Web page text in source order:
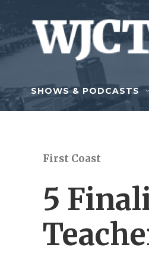
Skip to main content
SHOWS & PODCASTS
First Coast
5